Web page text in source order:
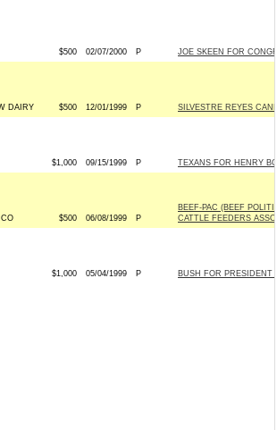
$500 02/07/2000 P JOE SKEEN FOR
DAIRY $500 12/01/1999 P SILVESTRE REYES
$1,000 09/15/1999 P TEXANS FOR HENRY
$500 06/08/1999 P
BEEF-PAC (BEEF
CATTLE FEEDERS
$1,000 05/04/1999 P BUSH FOR PRESIDENT